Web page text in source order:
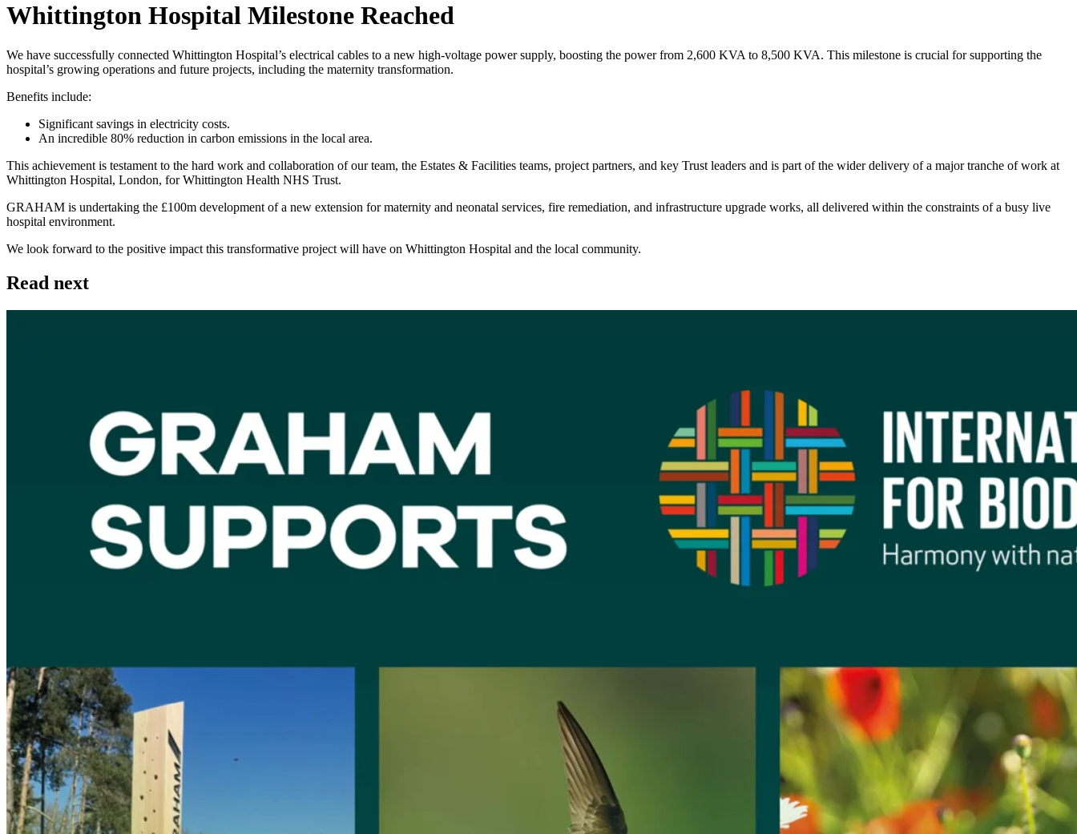
Whittington Hospital Milestone Reached
We have successfully connected Whittington Hospital’s electrical cables to a new high-voltage power supply, boosting the power from 2,600 KVA to 8,500 KVA. This milestone is crucial for supporting the
hospital’s growing operations and future projects, including the maternity transformation.
Benefits include:
Significant savings in electricity costs.
An incredible 80% reduction in carbon emissions in the local area.
This achievement is testament to the hard work and collaboration of our team, the Estates & Facilities teams, project partners, and key Trust leaders and is part of the wider delivery of a major tranche of work at
Whittington Hospital, London, for Whittington Health NHS Trust.
GRAHAM is undertaking the £100m development of a new extension for maternity and neonatal services, fire remediation, and infrastructure upgrade works, all delivered within the constraints of a busy live
hospital environment.
We look forward to the positive impact this transformative project will have on Whittington Hospital and the local community.
Read next